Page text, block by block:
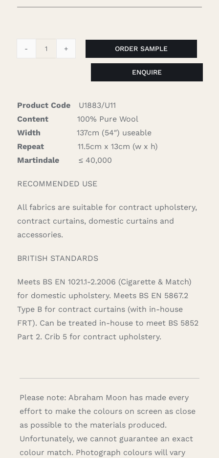
ORDER SAMPLE
ENQUIRE
Product Code
U1883/U11
Content
100% Pure Wool
Width
137cm (54″) useable
Repeat
11.5cm x 13cm (w x h)
Martindale
≤ 40,000
RECOMMENDED USE
All fabrics are suitable for contract upholstery,
contract curtains, domestic curtains and
accessories.
BRITISH STANDARDS
Meets BS EN 1021.1-2.2006 (Cigarette & Match)
for domestic upholstery. Meets BS EN 5867.2
Type B for contract curtains (with in-house
FRT). Can be treated in-house to meet BS 5852
Part 2. Crib 5 for contract upholstery.
Please note: Abraham Moon has made every
effort to make the colours on screen as close
as possible to the materials produced.
Unfortunately, we cannot guarantee an exact
colour match. Photograph colours will vary